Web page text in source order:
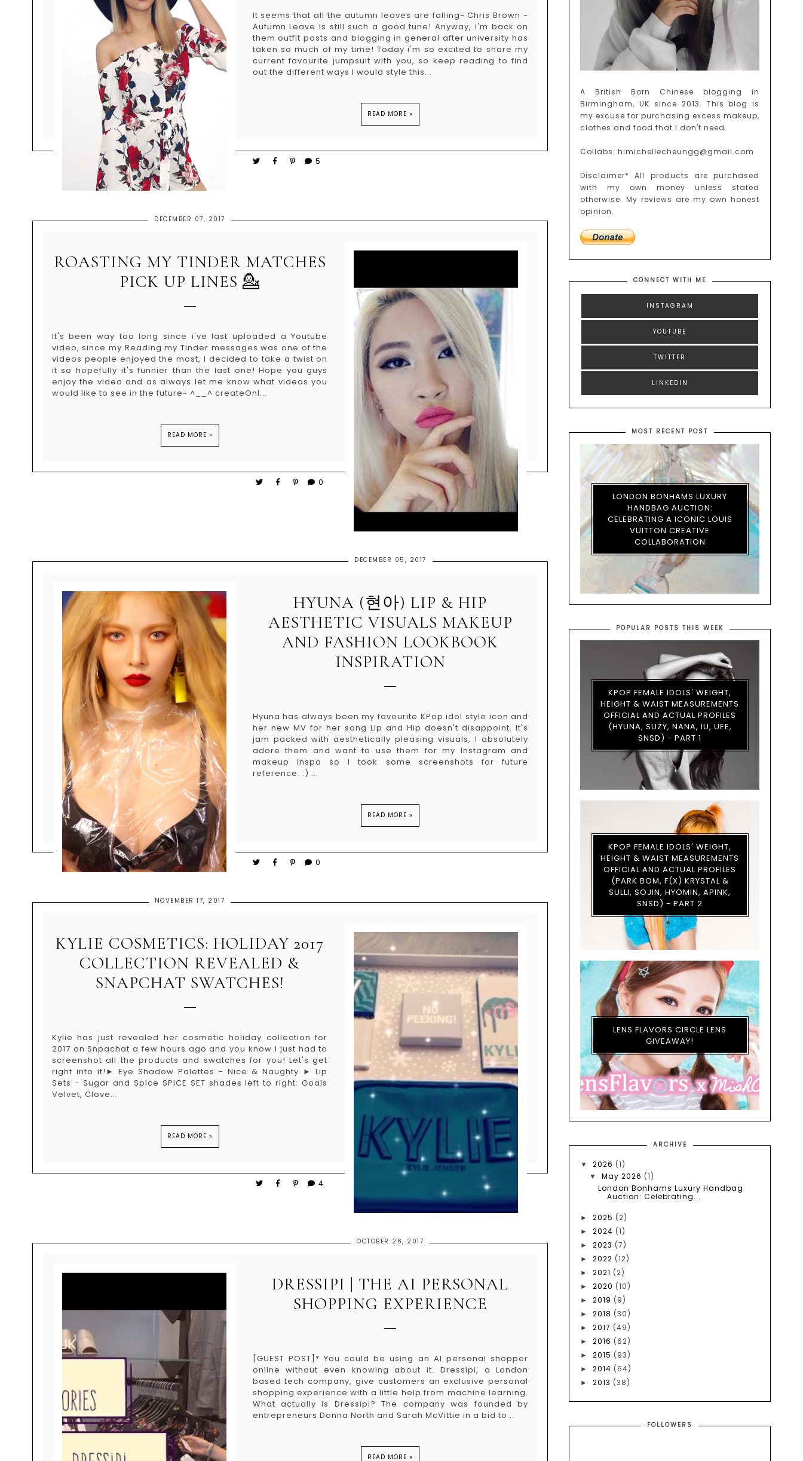
It seems that all the autumn leaves are falling~ Chris Brown -
Autumn Leave is still such a good tune! Anyway, i'm back on
them outfit posts and blogging in general after university has
taken so much of my time! Today i'm so excited to share my
current favourite jumpsuit with you, so keep reading to find
out the different ways I would style this...
READ MORE »
5
DECEMBER 07, 2017
ROASTING MY TINDER MATCHES
PICK UP LINES 💁
It's been way too long since i've last uploaded a Youtube
video, since my Reading my Tinder messages was one of the
videos people enjoyed the most, I decided to take a twist on
it so hopefully it's funnier than the last one! Hope you guys
enjoy the video and as always let me know what videos you
would like to see in the future~ ^__^ createOnl...
READ MORE »
0
DECEMBER 05, 2017
HYUNA (현아) LIP & HIP
AESTHETIC VISUALS MAKEUP
AND FASHION LOOKBOOK
INSPIRATION
Hyuna has always been my favourite KPop idol style icon and
her new MV for her song Lip and Hip doesn't disappoint. It's
jam packed with aesthetically pleasing visuals, I absolutely
adore them and want to use them for my Instagram and
makeup inspo so I took some screenshots for future
reference. :) ...
READ MORE »
0
NOVEMBER 17, 2017
KYLIE COSMETICS: HOLIDAY 2017
COLLECTION REVEALED &
SNAPCHAT SWATCHES!
Kylie has just revealed her cosmetic holiday collection for
2017 on Snpachat a few hours ago and you know I just had to
screenshot all the products and swatches for you! Let's get
right into it!► Eye Shadow Palettes - Nice & Naughty ► Lip
Sets - Sugar and Spice SPICE SET shades left to right: Goals
Velvet, Clove...
READ MORE »
4
OCTOBER 26, 2017
DRESSIPI | THE AI PERSONAL
SHOPPING EXPERIENCE
[GUEST POST]* You could be using an AI personal shopper
online without even knowing about it. Dressipi, a London
based tech company, give customers an exclusive personal
shopping experience with a little help from machine learning.
What actually is Dressipi? The company was founded by
entrepreneurs Donna North and Sarah McVittie in a bid to...
READ MORE »
A British Born Chinese blogging in
Birmingham, UK since 2013. This blog is
my excuse for purchasing excess makeup,
clothes and food that I don't need.
Collabs: himichellecheungg@gmail.com
Disclaimer* All products are purchased
with my own money unless stated
otherwise. My reviews are my own honest
opinion.
CONNECT WITH ME
INSTAGRAM
YOUTUBE
TWITTER
LINKEDIN
MOST RECENT POST
LONDON BONHAMS LUXURY
HANDBAG AUCTION:
CELEBRATING A ICONIC LOUIS
VUITTON CREATIVE
COLLABORATION
POPULAR POSTS THIS WEEK
KPOP FEMALE IDOLS' WEIGHT,
HEIGHT & WAIST MEASUREMENTS
OFFICIAL AND ACTUAL PROFILES
(HYUNA, SUZY, NANA, IU, UEE,
SNSD) - PART 1
KPOP FEMALE IDOLS' WEIGHT,
HEIGHT & WAIST MEASUREMENTS
OFFICIAL AND ACTUAL PROFILES
(PARK BOM, F(X) KRYSTAL &
SULLI, SOJIN, HYOMIN, APINK,
SNSD) - PART 2
LENS FLAVORS CIRCLE LENS
GIVEAWAY!
ARCHIVE
▼2026 (1)
▼ May 2026 (1)
London Bonhams Luxury Handbag
Auction: Celebrating...
►2025 (2)
►2024 (1)
►2023 (7)
►2022 (12)
►2021 (2)
►2020 (10)
►2019 (9)
►2018 (30)
►2017 (49)
►2016 (62)
►2015 (93)
►2014 (64)
►2013 (38)
FOLLOWERS